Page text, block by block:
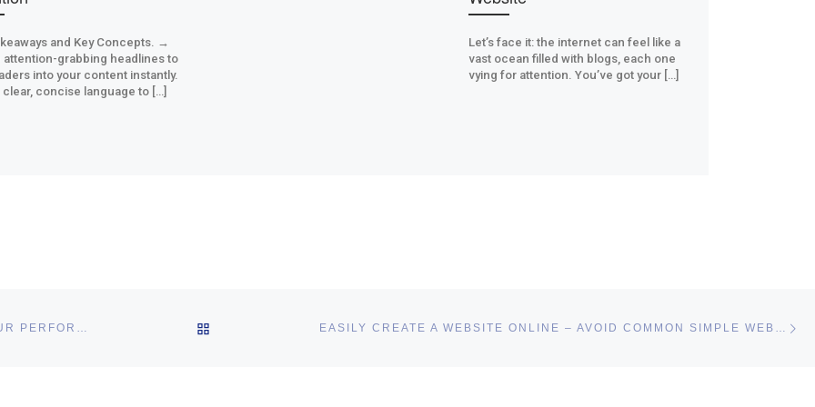
and Key Concepts. →
attention-grabbing headlines to
into your content instantly.
concise language to […]
Let’s face it: the internet can feel like a
vast ocean filled with blogs, each one
vying for attention. You’ve got your […]
BACK TO POST LIST